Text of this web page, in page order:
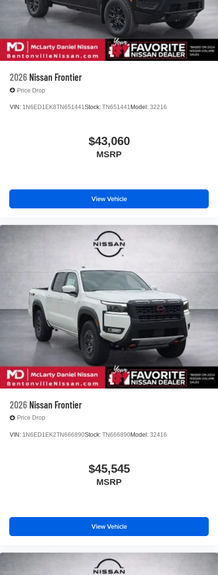
2026 Nissan Frontier
Price Drop
VIN: 1N6ED1EK8TN651441Stock: TN651441 Model: 32216
$43,060
MSRP
View Vehicle
2026 Nissan Frontier
Price Drop
VIN: 1N6ED1EK2TN666890Stock: TN666890Model: 32416
$45,545
MSRP
View Vehicle